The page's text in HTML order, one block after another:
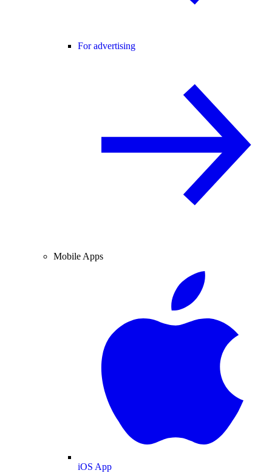
For advertising
Mobile Apps
iOS App